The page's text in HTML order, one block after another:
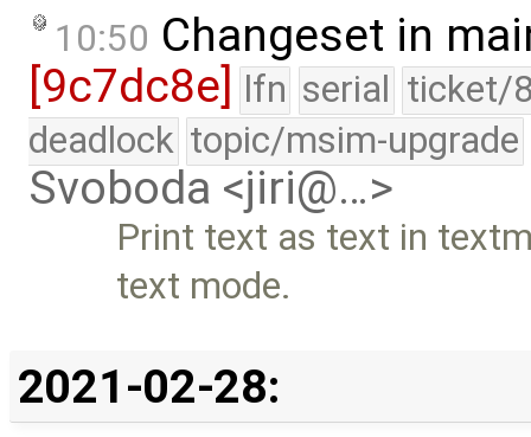
10:50 Changeset in
[9c7dc8e]
lfn serial ticket/
deadlock topic/msim-upgrade
Svoboda <jiri@…>
Print text as text in
text mode.
2021-02-28: